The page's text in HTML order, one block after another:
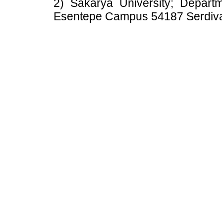
2) Sakarya University;
Esentepe Campus 54187